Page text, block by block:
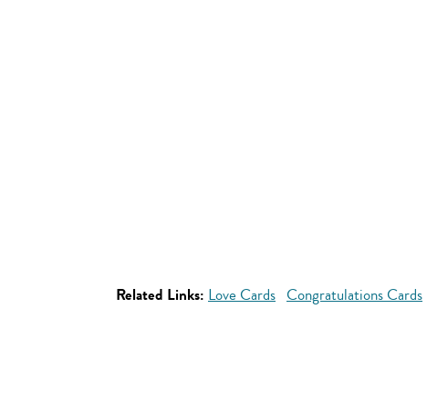
Related Links: Love Cards Congratulations Cards